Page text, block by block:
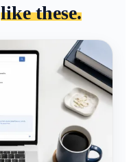
like these.